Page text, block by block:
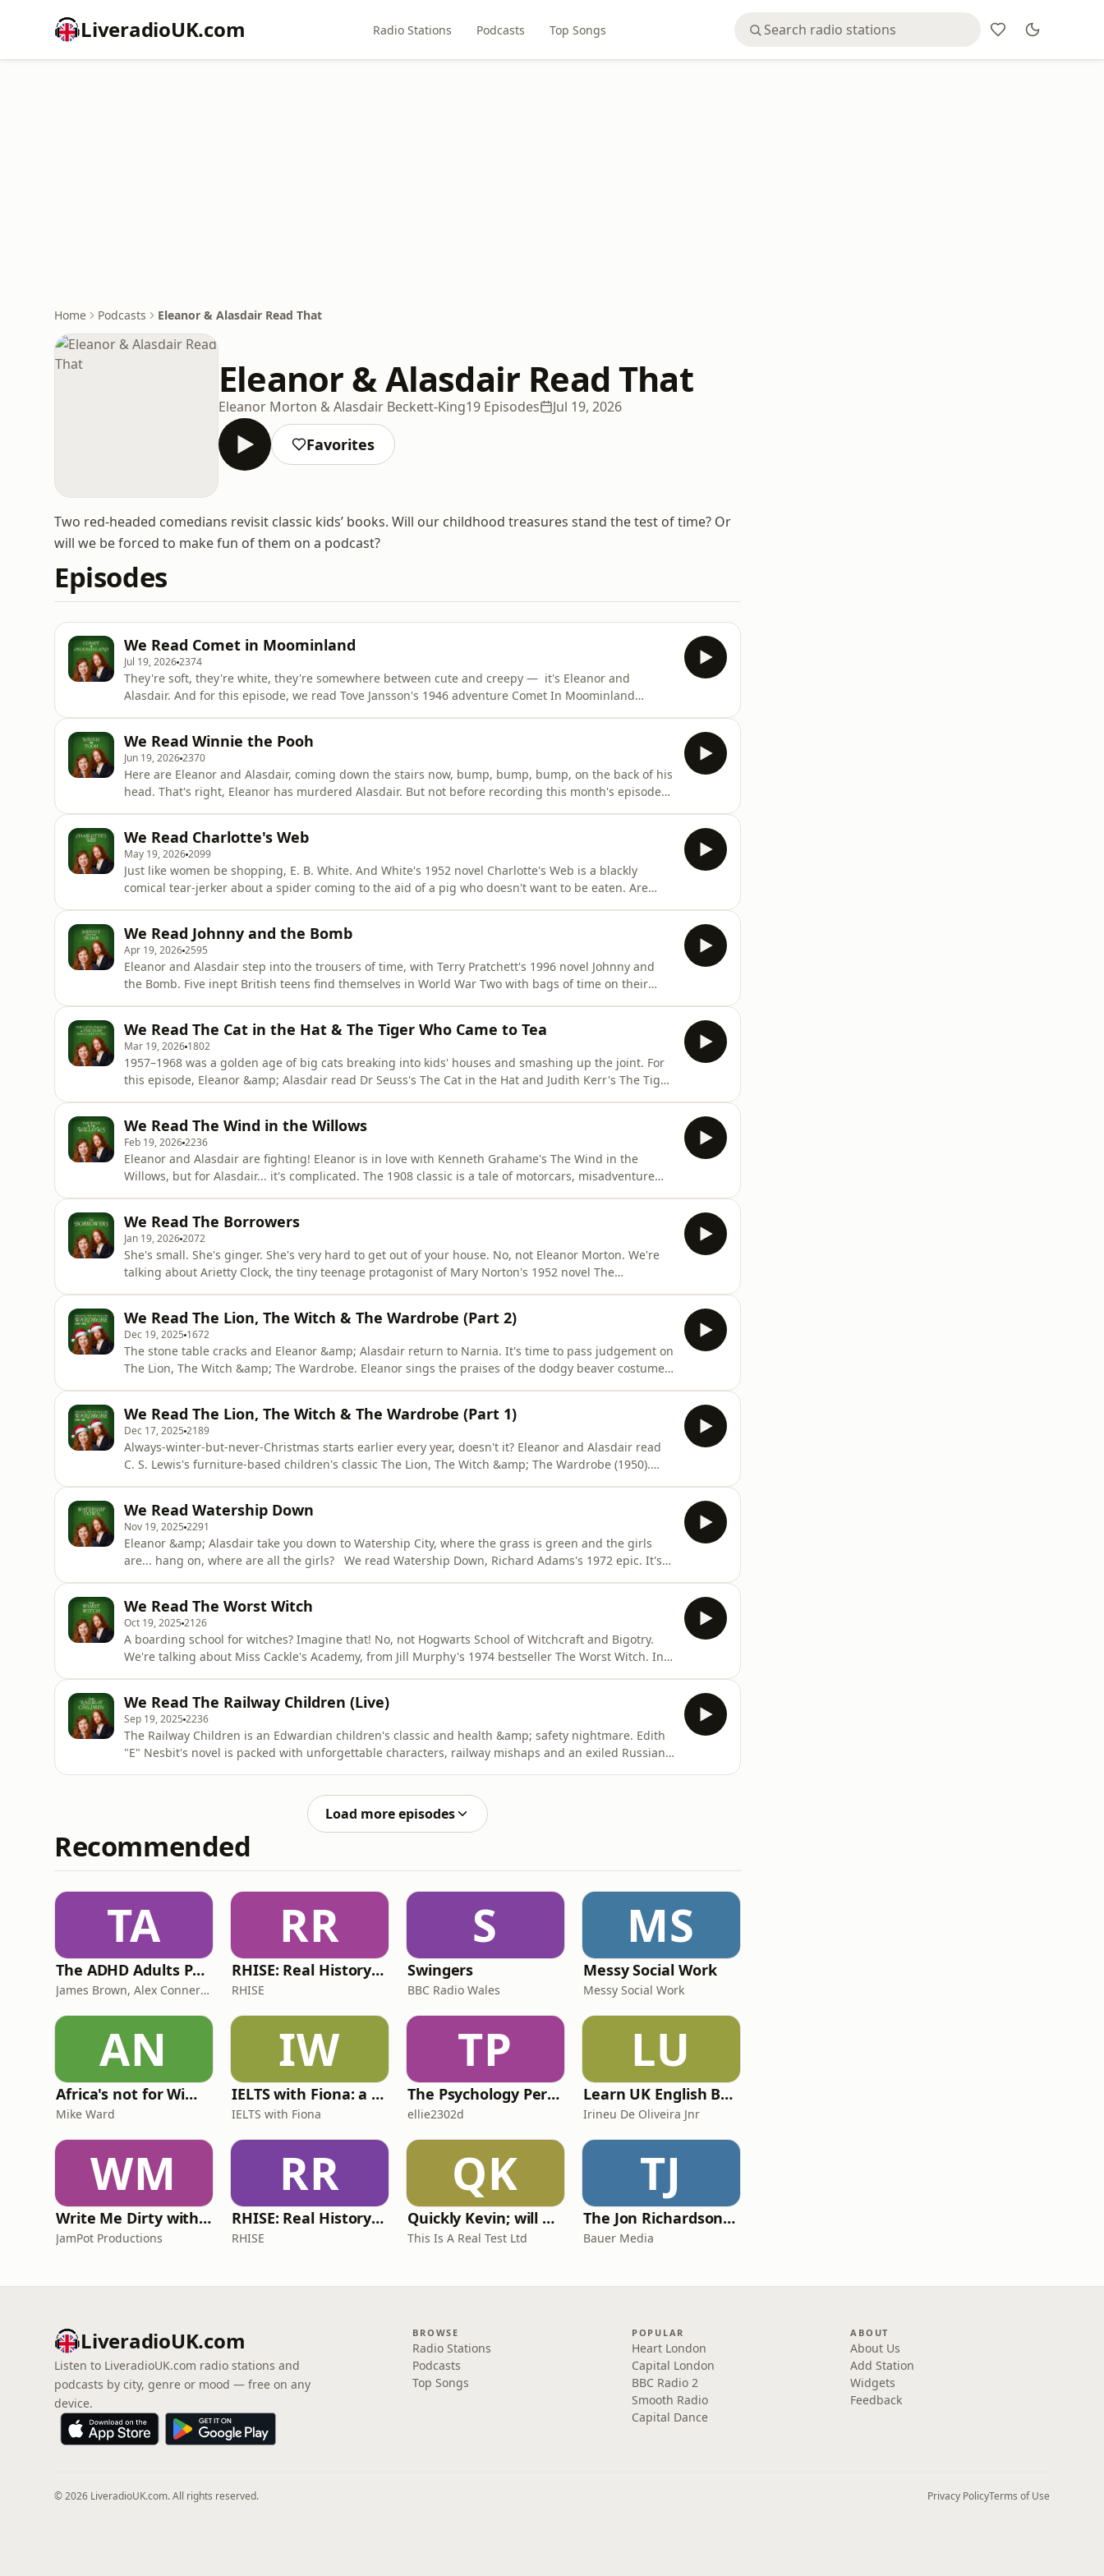
LiveradioUK.com Radio Stations Podcasts Top Songs
Home Podcasts Eleanor & Alasdair Read That
Eleanor & Alasdair Read That
Eleanor Morton & Alasdair Beckett-King19 Episodes Jul 19, 2026
Favorites
Two red-headed comedians revisit classic kids’ books. Will our childhood treasures stand the test of time? Or
will we be forced to make fun of them on a podcast?
Episodes
We Read Comet in Moominland
Jul 19, 20262374
They're soft, they're white, they're somewhere between cute and creepy — it's Eleanor and
Alasdair. And for this episode, we read Tove Jansson's 1946 adventure Comet In Moominland
baking a cake? Support
We Read Winnie the Pooh
Jun 19, 20262370
Here are Eleanor and Alasdair, coming down the stairs now, bump, bump, bump, on the back of his
head. That's right, Eleanor has murdered Alasdair. But not before recording this month's episode
doing Mavis
We Read Charlotte's Web
May 19, 20262099
Just like women be shopping, E. B. White. And White's 1952 novel Charlotte's Web is a blackly
comical tear-jerker about a spider coming to the aid of a pig who doesn't want to be eaten. Are
We Read Johnny and the Bomb
Apr 19, 20262595
Eleanor and Alasdair step into the trousers of time, with Terry Pratchett's 1996 novel Johnny and
the Bomb. Five inept British teens find themselves in World War Two with bags of time on their
We Read The Cat in the Hat & The Tiger Who Came to Tea
Mar 19, 2026 1802
1957–1968 was a golden age of big cats breaking into kids' houses and smashing up the joint. For
this episode, Eleanor &amp; Alasdair read Dr Seuss's The Cat in the Hat and Judith Kerr's The Tiger
we'
We Read The Wind in the Willows
Feb 19, 20262236
Eleanor and Alasdair are fighting! Eleanor is in love with Kenneth Grahame's The Wind in the
Willows, but for Alasdair... it's complicated. The 1908 classic is a tale of motorcars, misadventure
We Read The Borrowers
Jan 19, 20262072
She's small. She's ginger. She's very hard to get out of your house. No, not Eleanor Morton. We're
talking about Arietty Clock, the tiny teenage protagonist of Mary Norton's 1952 novel The
Series 2 of E
We Read The Lion, The Witch & The Wardrobe (Part 2)
Dec 19, 2025 1672
The stone table cracks and Eleanor &amp; Alasdair return to Narnia. It's time to pass judgement on
The Lion, The Witch &amp; The Wardrobe. Eleanor sings the praises of the dodgy beaver costumes
back and
We Read The Lion, The Witch & The Wardrobe (Part 1)
Dec 17, 2025 2189
Always-winter-but-never-Christmas starts earlier every year, doesn't it? Eleanor and Alasdair read
C. S. Lewis's furniture-based children's classic The Lion, The Witch &amp; The Wardrobe (1950).
platonic hot-
We Read Watership Down
Nov 19, 2025 2291
Eleanor &amp; Alasdair take you down to Watership City, where the grass is green and the girls
are... hang on, where are all the girls? We read Watership Down, Richard Adams's 1972 epic. It's
fi.com/readthat_podcast
We Read The Worst Witch
Oct 19, 2025 2126
A boarding school for witches? Imagine that! No, not Hogwarts School of Witchcraft and Bigotry.
We're talking about Miss Cackle's Academy, from Jill Murphy's 1974 bestseller The Worst Witch. In
talking
We Read The Railway Children (Live)
Sep 19, 2025 2236
The Railway Children is an Edwardian children's classic and health &amp; safety nightmare. Edith
"E" Nesbit's novel is packed with unforgettable characters, railway mishaps and an exiled Russian
Load more episodes
Recommended
TA
The ADHD Adults Podcast
James Brown, Alex Conner and Sam Brown
RR
RHISE: Real History in Simple English (B2-C1, British)
RHISE
S
Swingers
BBC Radio Wales
MS
Messy Social Work
Messy Social Work
AN
Africa's not for Wimps
Mike Ward
IW
IELTS with Fiona: a comprehensive guide to IELTS
IELTS with Fiona
TP
The Psychology Perspective
ellie2302d
LU
Learn UK English By Podcast
Irineu De Oliveira Jnr
WM
Write Me Dirty with Katherine Ryan
JamPot Productions
RR
RHISE: Real History in Simple English (A2-B1, British)
RHISE
QK
Quickly Kevin; will he score? The 90s Football Show
This Is A Real Test Ltd
TJ
The Jon Richardson Show on Absolute Radio
Bauer Media
LiveradioUK.com
Listen to LiveradioUK.com radio stations and
podcasts by city, genre or mood — free on any
device.
BROWSE
Radio Stations
Podcasts
Top Songs
POPULAR
Heart London
Capital London
BBC Radio 2
Smooth Radio
Capital Dance
ABOUT
About Us
Add Station
Widgets
Feedback
© 2026 LiveradioUK.com. All rights reserved. Privacy PolicyTerms of Use